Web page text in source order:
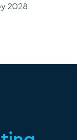
2028.